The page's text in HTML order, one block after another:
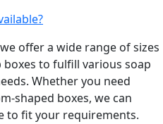
offer a wide range of sizes
to fulfill various soap
Whether you need
shaped boxes, we can
to fit your requirements.